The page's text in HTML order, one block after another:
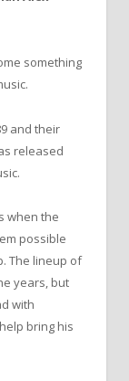
something
and their
released
when the
possible
The lineup of
years, but
with
bring his